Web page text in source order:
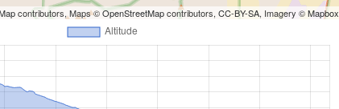
contributors, Maps ©OpenStreetMapcontributors,CC-BY-SA, Imagery ©Mapbox